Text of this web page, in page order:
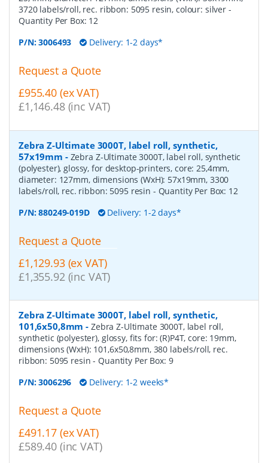
3720 labels/roll, rec. ribbon: 5095 resin, colour: silver -
Quantity Per Box: 12
P/N:3006493 Delivery: 1-2 days*
Request a Quote
£955.40 (ex VAT)
£1,146.48 (inc VAT)
Zebra Z-Ultimate 3000T, label roll, synthetic,
57x19mm - Zebra Z-Ultimate 3000T, label roll, synthetic
(polyester), glossy, for desktop-printers, core: 25,4mm,
diameter: 127mm, dimensions (WxH): 57x19mm, 3300
labels/roll, rec. ribbon: 5095 resin - Quantity Per Box: 12
P/N:880249-019D Delivery: 1-2 days*
Request a Quote
£1,129.93 (ex VAT)
£1,355.92 (inc VAT)
Zebra Z-Ultimate 3000T, label roll, synthetic,
101,6x50,8mm - Zebra Z-Ultimate 3000T, label roll,
synthetic (polyester), glossy, fits for: (R)P4T, core: 19mm,
dimensions (WxH): 101,6x50,8mm, 380 labels/roll, rec.
ribbon: 5095 resin- Quantity Per Box: 9
P/N:3006296 Delivery: 1-2 weeks*
Request a Quote
£491.17 (ex VAT)
£589.40 (inc VAT)